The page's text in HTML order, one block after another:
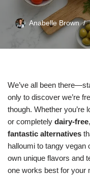
Anabelle Brown
We’ve all been
only to discover we’re
though. Whether you’re
or completely dairy-free
fantastic alternatives
halloumi to tangy vegan
own unique flavors and
one works best for your